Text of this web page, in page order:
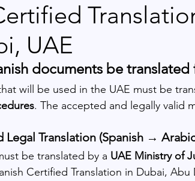
UAE
documents be translated
will be used in the UAE must be
. The accepted and legally valid
Legal Translation (Spanish →
be translated by a UAE Ministry of
Certified Translation in Dubai, Abu